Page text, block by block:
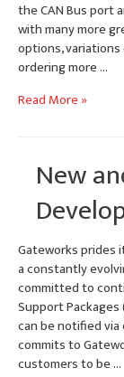
the CAN Bus port
with many more
options,
ordering more …
Ventana
Options
Read More »
New
Gateworks prides
a constantly
committed to
Support
can be notified
commits to
customers to be …